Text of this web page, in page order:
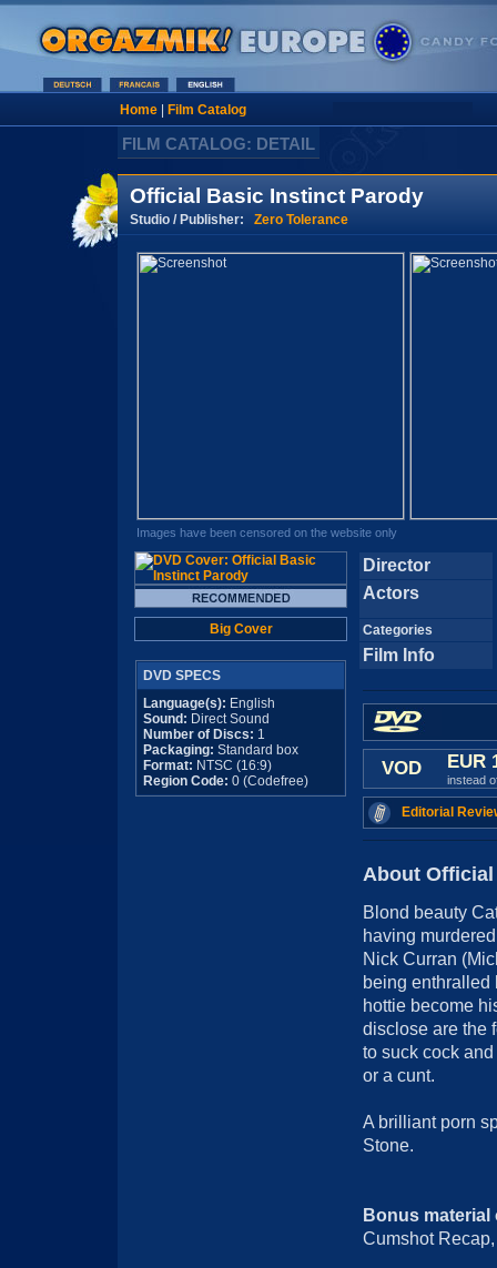
Home| Film Catalog
FILM CATALOG: DETAIL
Official Basic Instinct Parody
Studio / Publisher: Zero Tolerance
Images have been censored on the website only
Big Cover
DVD SPECS
Language(s): English
Sound: Direct Sound
Number of Discs: 1
Packaging: Standard box
Format: NTSC (16:9)
Region Code: 0 (Codefree)
Director
Actors
Categories
Film Info
VOD EUR
instead
Editorial
About
Blond beauty
having
Nick Curran
being enthralled
hottie become
disclose are the
to suck cock
or a cunt.
A brilliant porn
Stone.
Bonus material
Cumshot